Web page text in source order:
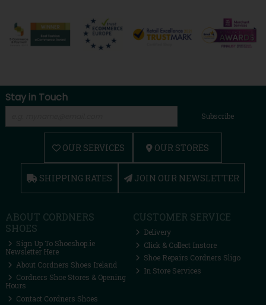
Stay in Touch
Subscribe
OUR SERVICES OUR STORES
SHIPPING RATES JOIN OUR NEWSLETTER
ABOUT CORDNERS
SHOES
Sign Up To Shoeshop.ie
Newsletter Here
About Cordners Shoes Ireland
Cordners Shoe Stores & Opening
Hours
Contact Cordners Shoes
CUSTOMER SERVICE
Delivery
Click & Collect Instore
Shoe Repairs Cordners Sligo
In Store Services